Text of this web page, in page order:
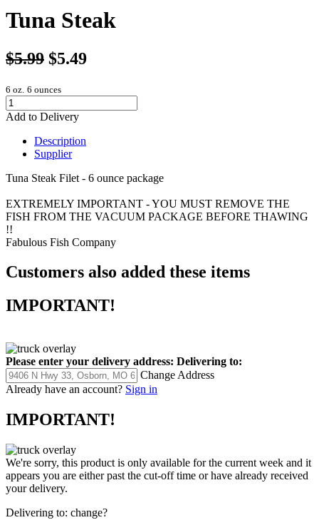
Tuna Steak
$5.99 $5.49
6 oz. 6 ounces
Add to Delivery
Description
Supplier
Tuna Steak Filet - 6 ounce package
EXTREMELY IMPORTANT - YOU MUST REMOVE THE
FISH FROM THE VACUUM PACKAGE BEFORE THAWING
!!
Fabulous Fish Company
Customers also added these items
IMPORTANT!
Please enter your delivery address: Delivering to:
Change Address
Already have an account? Sign in
IMPORTANT!
We're sorry, this product is only available for the current week and it
appears you are either past the cut-off time or have already received
your delivery.
Delivering to: change?